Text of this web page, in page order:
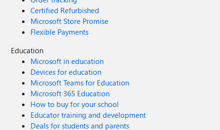
Certified Refurbished
Microsoft Store Promise
Flexible Payments
Education
Microsoft in education
Devices for education
Microsoft Teams for Education
Microsoft 365 Education
How to buy for your school
Educator training and development
Deals for students and parents